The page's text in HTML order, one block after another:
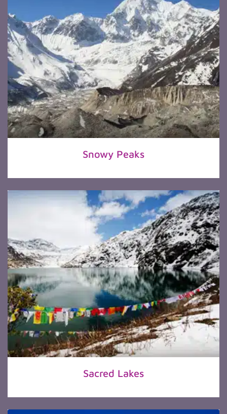
Snowy Peaks
Sacred Lakes